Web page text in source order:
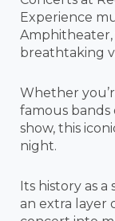
Experience
Amphitheater,
breathtaking
Whether
famous
show, this
night.
Its history as
an extra layer